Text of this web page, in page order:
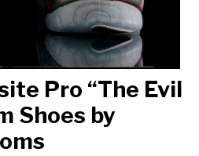
Pro “The Evil
Shoes by